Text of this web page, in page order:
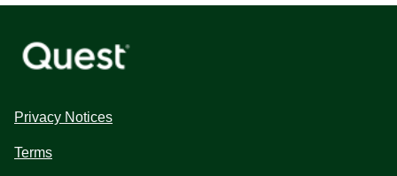
Privacy Notices
Terms